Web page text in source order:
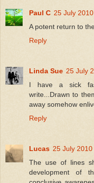
Paul C 25 July
A potent return to
Reply
Linda Sue 25 July
I have a sick
write...Drawn to
away somehow
Reply
Lucas 25 July
The use of lines
development of